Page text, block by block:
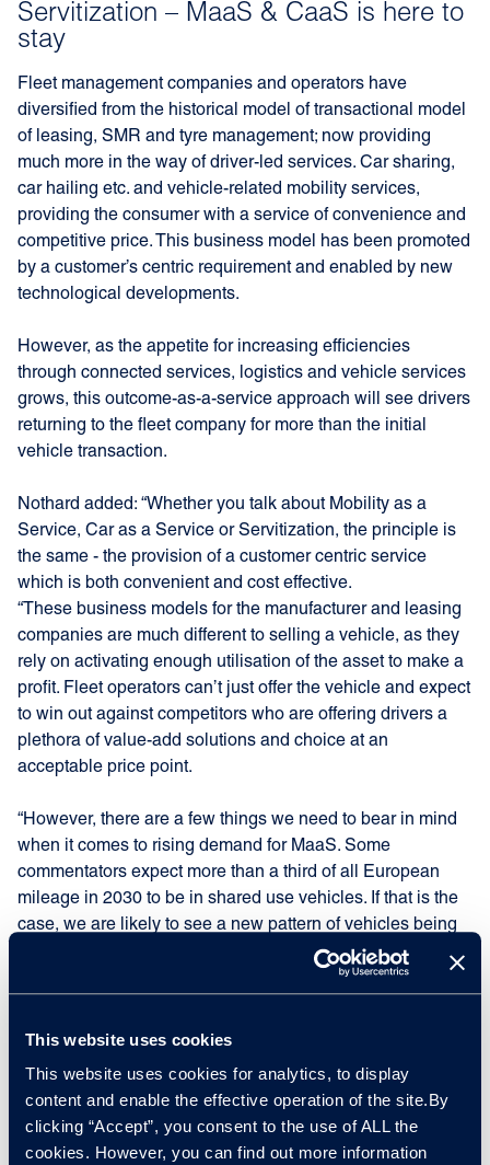
This website uses cookies
This website uses cookies for analytics, to display
content and enable the effective operation of the site.By
clicking “Accept”, you consent to the use of ALL the
cookies. However, you can find out more information
Servitization – MaaS & CaaS is here to
stay
Fleet management companies and operators have
diversified from the historical model of transactional model
of leasing, SMR and tyre management; now providing
much more in the way of driver-led services. Car sharing,
car hailing etc. and vehicle-related mobility services,
providing the consumer with a service of convenience and
competitive price. This business model has been promoted
by a customer’s centric requirement and enabled by new
technological developments.
However, as the appetite for increasing efficiencies
through connected services, logistics and vehicle services
grows, this outcome-as-a-service approach will see drivers
returning to the fleet company for more than the initial
vehicle transaction.
Nothard added: “Whether you talk about Mobility as a
Service, Car as a Service or Servitization, the principle is
the same - the provision of a customer centric service
which is both convenient and cost effective.
“These business models for the manufacturer and leasing
companies are much different to selling a vehicle, as they
rely on activating enough utilisation of the asset to make a
profit. Fleet operators can’t just offer the vehicle and expect
to win out against competitors who are offering drivers a
plethora of value-add solutions and choice at an
acceptable price point.
“However, there are a few things we need to bear in mind
when it comes to rising demand for MaaS. Some
commentators expect more than a third of all European
mileage in 2030 to be in shared use vehicles. If that is the
case, we are likely to see a new pattern of vehicles being
taken out of commission more quickly due to their high
intensity use and the requirement to look modern and
higher annual mileage but lower overall mileage when it
Electrification – the expectation/reality
gap